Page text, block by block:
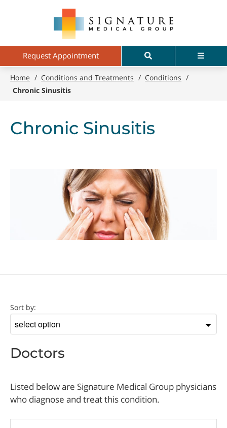
contentRequest Appointment Search Menu
Home / Conditions and Treatments / Conditions /
Chronic Sinusitis
Chronic Sinusitis
Sort by:
Sort
by
Doctors
Listed below are Signature Medical Group physicians
who diagnose and treat this condition.